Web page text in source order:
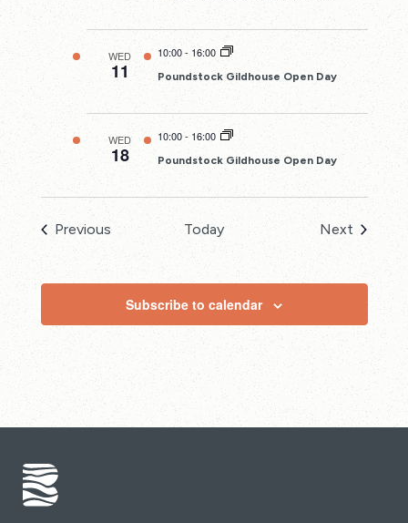
WED
11
10:00- 16:00
Poundstock Gildhouse Open Day
WED
18
10:00- 16:00
Poundstock Gildhouse Open Day
PreviousEvents Today Next Events
Subscribe to calendar